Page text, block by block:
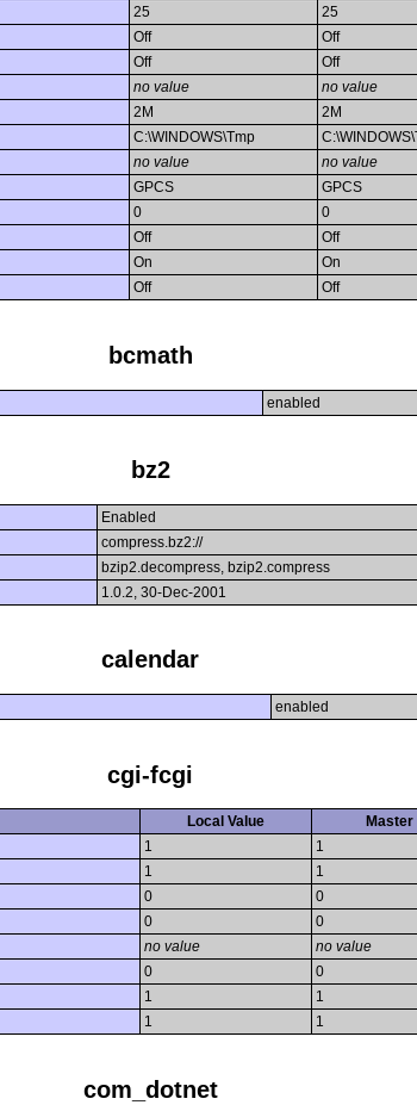
25
25
Off
Off
Off
Off
no value
no value
2M
2M
C:\WINDOWS\Tmp
no value
no value
GPCS
GPCS
0
0
Off
Off
On
On
Off Off
bcmath
enabled
bz2
Enabled
compress.bz2://
bzip2.decompress, bzip2.compress
1.0.2, 30-Dec-2001
calendar
enabled
cgi-fcgi
Local Value
Master
1
1
1
1
0
0
0
0
no value
no value
0
0
1
1
1 1
com_dotnet